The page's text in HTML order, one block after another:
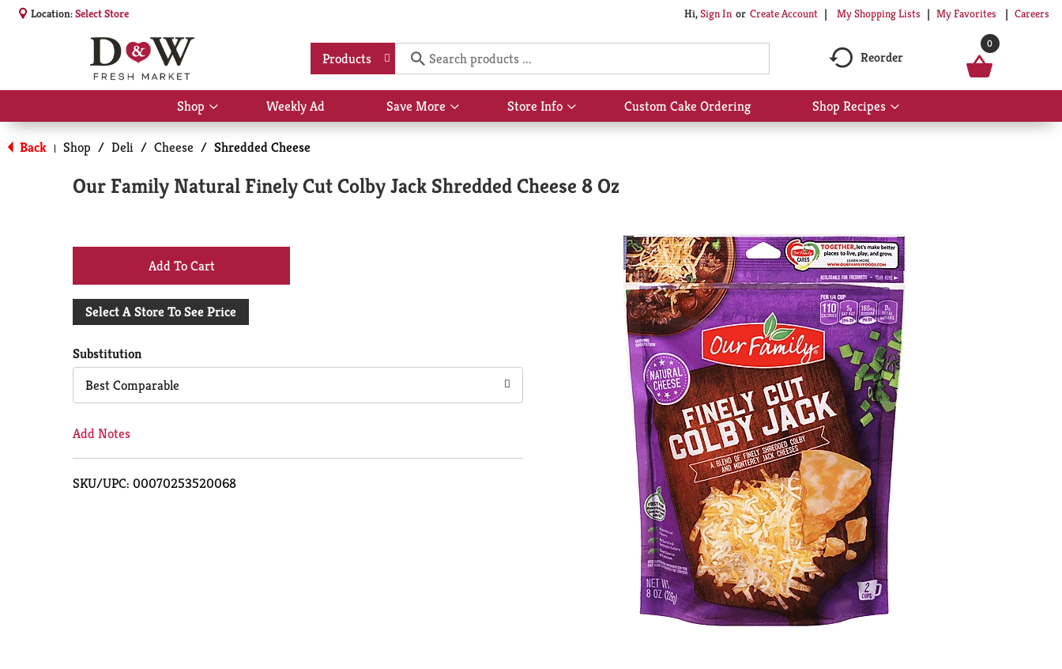
Location:Select Store Hi,Sign In Or Create Account My Shopping Lists My Favorites Careers
Products Reorder
0
Shop
Show
submenu
for
Shop
Weekly Ad Save More
Show
submenu
More
Store Info
Show
submenu
Custom Cake Ordering Shop Recipes
Show
submenu
Back | Shop / Deli / Cheese / Shredded Cheese
Our Family Natural Finely Cut Colby Jack Shredded Cheese 8 Oz
+
Add
Cart
Select A Store To See Price
Substitution
Best Comparable
Add Notes
SKU/UPC: 00070253520068